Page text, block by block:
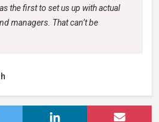
the first to set us up with actual
managers. That can’t be